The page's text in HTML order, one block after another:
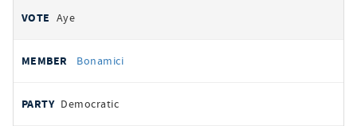
Aye
Bonamici
Democratic